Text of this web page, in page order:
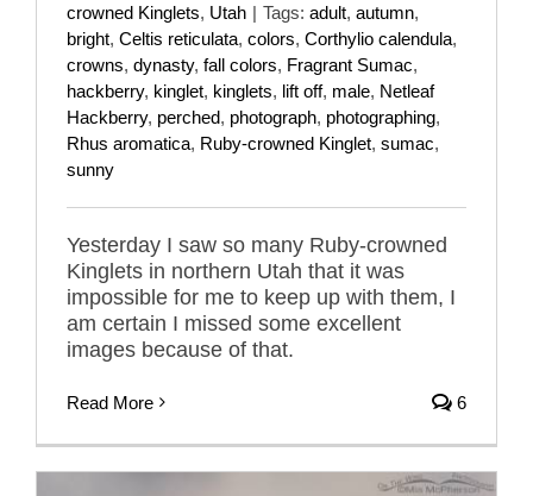
crowned Kinglets, Utah | Tags: adult, autumn,
bright, Celtis reticulata, colors, Corthylio calendula,
crowns, dynasty, fall colors, Fragrant Sumac,
hackberry, kinglet, kinglets, lift off, male, Netleaf
Hackberry, perched, photograph, photographing,
Rhus aromatica, Ruby-crowned Kinglet, sumac,
sunny
Yesterday I saw so many Ruby-crowned
Kinglets in northern Utah that it was
impossible for me to keep up with them, I
am certain I missed some excellent
images because of that.
Read More 6